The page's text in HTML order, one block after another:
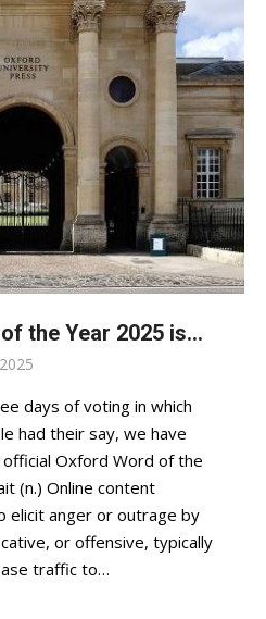
the Year 2025 is…
days of voting in which
had their say, we have
Oxford Word of the
(n.) Online content
elicit anger or outrage by
or offensive, typically
traffic to…